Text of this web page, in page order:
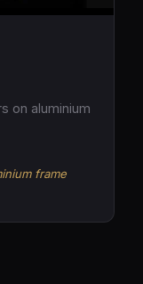
on aluminium
frame